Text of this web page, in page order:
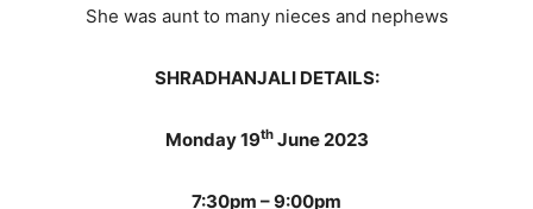
She was aunt to many nieces and nephews
SHRADHANJALI DETAILS:
Monday 19thJune 2023
7:30pm – 9:00pm